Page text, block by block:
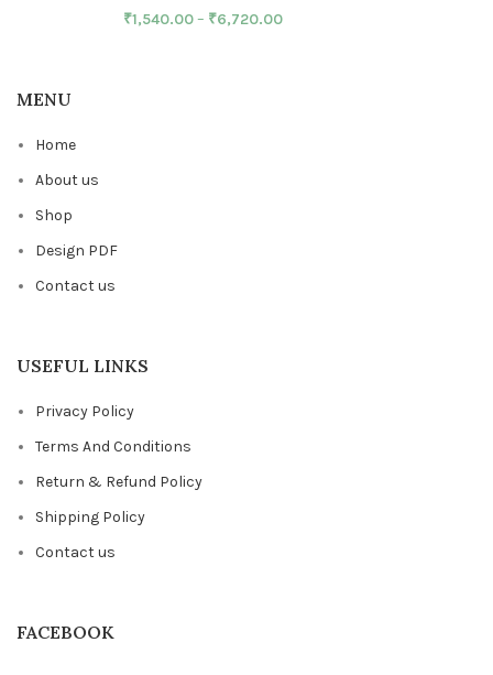
₹1,540.00– ₹6,720.00
MENU
Home
About us
Shop
Design PDF
Contact us
USEFUL LINKS
Privacy Policy
Terms And Conditions
Return & Refund Policy
Shipping Policy
Contact us
FACEBOOK